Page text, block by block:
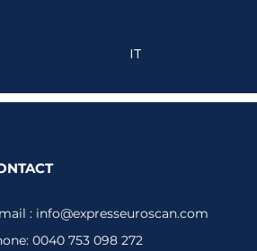
IT
: info@expresseuroscan.com
0040 753 098 272